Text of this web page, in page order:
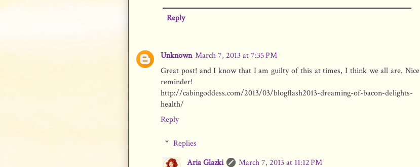
Reply
Unknown March 7, 2013 at 7:35 PM
Great post! and I know that I am guilty of this at times, I think we all are. Nice
reminder!
http://cabingoddess.com/2013/03/blogflash2013-dreaming-of-bacon-delights-
health/
Reply
Replies
Aria Glazki
March 7, 2013 at 11:12 PM